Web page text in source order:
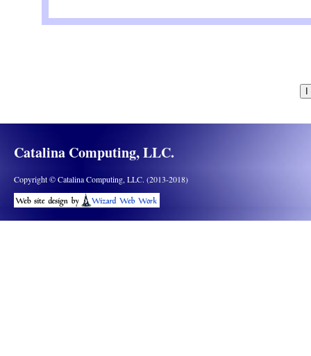
All use and
Wiring System
Redistributions of
above copyright
limitations set forth
disclaimer.
Catalina Computing, LLC.
Copyright © Catalina Computing, LLC. (2013-2018)